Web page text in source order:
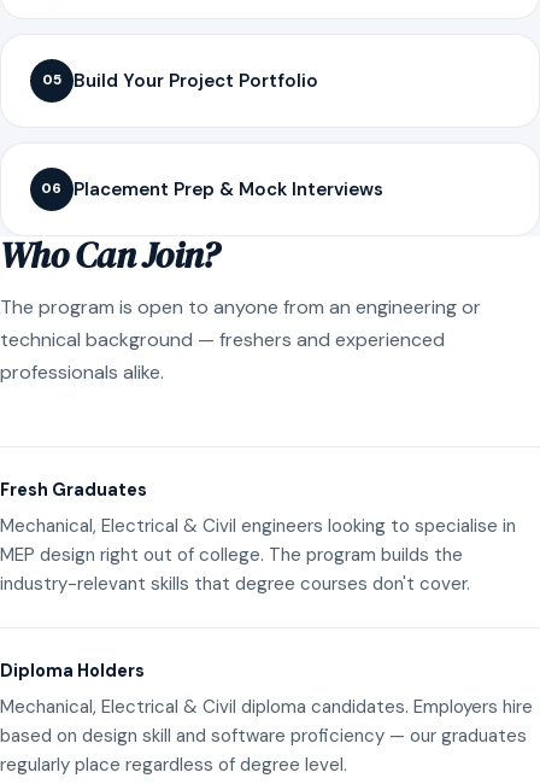
05 Build Your Project Portfolio
06 Placement Prep & Mock Interviews
Who Can Join?
The program is open to anyone from an engineering or
technical background — freshers and experienced
professionals alike.
Fresh Graduates
Mechanical, Electrical & Civil engineers looking to specialise in
MEP design right out of college. The program builds the
industry-relevant skills that degree courses don't cover.
Diploma Holders
Mechanical, Electrical & Civil diploma candidates. Employers hire
based on design skill and software proficiency — our graduates
regularly place regardless of degree level.